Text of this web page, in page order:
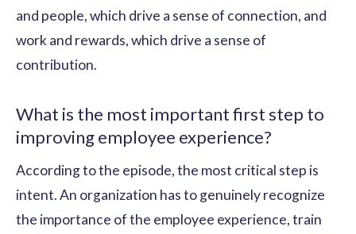
and people, which drive a sense of connection, and
work and rewards, which drive a sense of
contribution.
What is the most important first step to
improving employee experience?
According to the episode, the most critical step is
intent. An organization has to genuinely recognize
the importance of the employee experience, train